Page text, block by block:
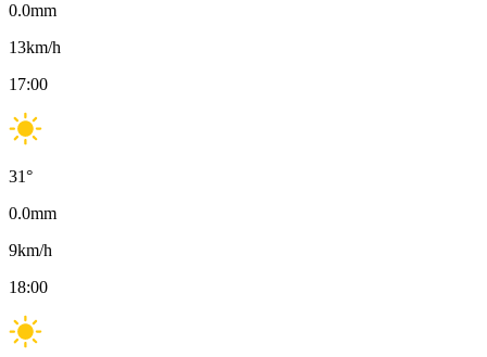
0.0mm
13km/h
17:00
31°
0.0mm
9km/h
18:00